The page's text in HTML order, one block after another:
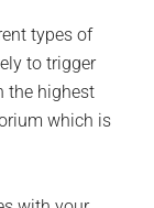
types of
to trigger
the highest
which is